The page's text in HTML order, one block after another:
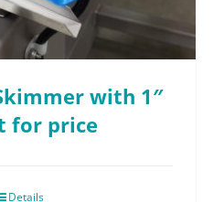
with 1″
for price
Details